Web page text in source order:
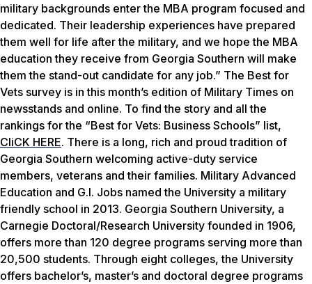
military backgrounds enter the MBA program focused and
dedicated. Their leadership experiences have prepared
them well for life after the military, and we hope the MBA
education they receive from Georgia Southern will make
them the stand-out candidate for any job.” The Best for
Vets survey is in this month’s edition of Military Times on
newsstands and online. To find the story and all the
rankings for the “Best for Vets: Business Schools” list,
CliCK HERE. There is a long, rich and proud tradition of
Georgia Southern welcoming active-duty service
members, veterans and their families. Military Advanced
Education and G.I. Jobs named the University a military
friendly school in 2013. Georgia Southern University, a
Carnegie Doctoral/Research University founded in 1906,
offers more than 120 degree programs serving more than
20,500 students. Through eight colleges, the University
offers bachelor’s, master’s and doctoral degree programs